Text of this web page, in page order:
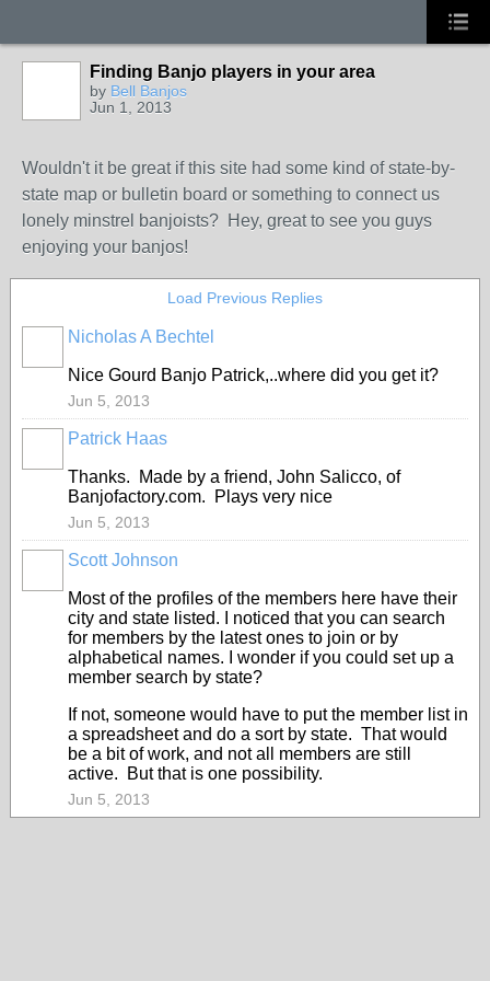
Finding Banjo players in your area
by Bell Banjos
Jun 1, 2013
Wouldn't it be great if this site had some kind of state-by-
state map or bulletin board or something to connect us
lonely minstrel banjoists? Hey, great to see you guys
enjoying your banjos!
Load Previous Replies
Nicholas A Bechtel
Nice Gourd Banjo Patrick,..where did you get it?
Jun 5, 2013
Patrick Haas
Thanks. Made by a friend, John Salicco, of
Banjofactory.com. Plays very nice
Jun 5, 2013
Scott Johnson
Most of the profiles of the members here have their
city and state listed. I noticed that you can search
for members by the latest ones to join or by
alphabetical names. I wonder if you could set up a
member search by state?
If not, someone would have to put the member list in
a spreadsheet and do a sort by state. That would
be a bit of work, and not all members are still
active. But that is one possibility.
Jun 5, 2013